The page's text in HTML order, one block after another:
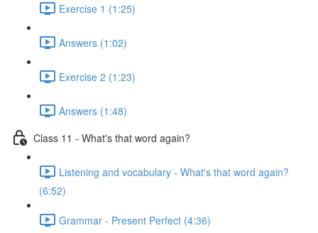
Exercise 1 (1:25)
Answers (1:02)
Exercise 2 (1:23)
Answers (1:48)
Class 11 - What's that word again?
Listening and vocabulary - What's that word again?
(6:52)
Grammar - Present Perfect (4:36)